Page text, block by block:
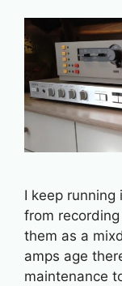
I keep
from
them as a
amps age
maintenance